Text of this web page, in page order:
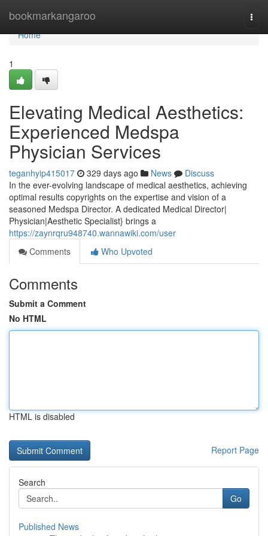
bookmarkangaroo
Home
Home
1
Elevating Medical Aesthetics:
Experienced Medspa
Physician Services
teganhyip415017 329 days ago News
Discuss
In the ever-evolving landscape of medical aesthetics, achieving
optimal results copyrights on the expertise and vision of a
seasoned Medspa Director. A dedicated Medical Director|
Physician|Aesthetic Specialist} brings a
https://zaynrqru948740.wannawiki.com/user
Comments
Who Upvoted
Comments
Submit a Comment
No HTML
HTML is disabled
Report Page
Search
Go
Published News